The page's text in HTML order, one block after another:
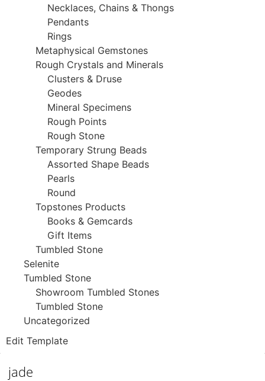
Necklaces, Chains & Thongs
Pendants
Rings
Metaphysical Gemstones
Rough Crystals and Minerals
Clusters & Druse
Geodes
Mineral Specimens
Rough Points
Rough Stone
Temporary Strung Beads
Assorted Shape Beads
Pearls
Round
Topstones Products
Books & Gemcards
Gift Items
Tumbled Stone
Selenite
Tumbled Stone
Showroom Tumbled Stones
Tumbled Stone
Uncategorized
Edit Template
jade